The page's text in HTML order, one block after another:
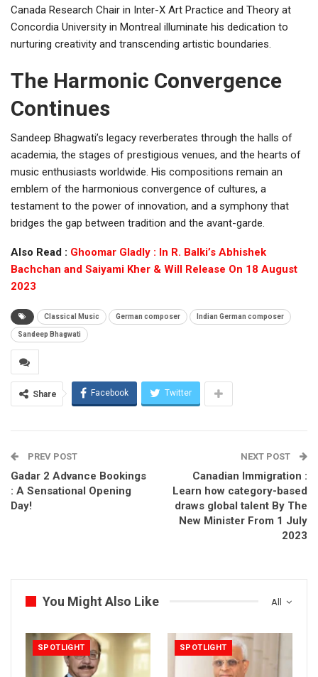
Canada Research Chair in Inter-X Art Practice and Theory at
Concordia University in Montreal illuminate his dedication to
nurturing creativity and transcending artistic boundaries.
The Harmonic Convergence
Continues
Sandeep Bhagwati’s legacy reverberates through the halls of
academia, the stages of prestigious venues, and the hearts of
music enthusiasts worldwide. His compositions remain an
emblem of the harmonious convergence of cultures, a
testament to the power of innovation, and a symphony that
bridges the gap between tradition and the avant-garde.
Also Read : Ghoomar Gladly : In R. Balki’s Abhishek
Bachchan and Saiyami Kher & Will Release On 18 August
2023
Classical Music German composer Indian German composer
Sandeep Bhagwati
Share Facebook Twitter
PREV POST
Gadar 2 Advance Bookings
: A Sensational Opening
Day!
NEXT POST
Canadian Immigration :
Learn how category-based
draws global talent By The
New Minister From 1 July
2023
All
You Might Also Like
SPOTLIGHT SPOTLIGHT